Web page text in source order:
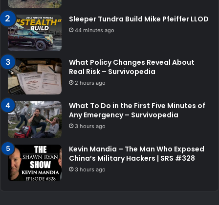
Sleeper Tundra Build Mike Pfeiffer LLOD
44 minutes ago
What Policy Changes Reveal About
Real Risk – Survivopedia
2 hours ago
What To Do in the First Five Minutes of
Any Emergency – Survivopedia
3 hours ago
Kevin Mandia – The Man Who Exposed
China’s Military Hackers | SRS #328
3 hours ago